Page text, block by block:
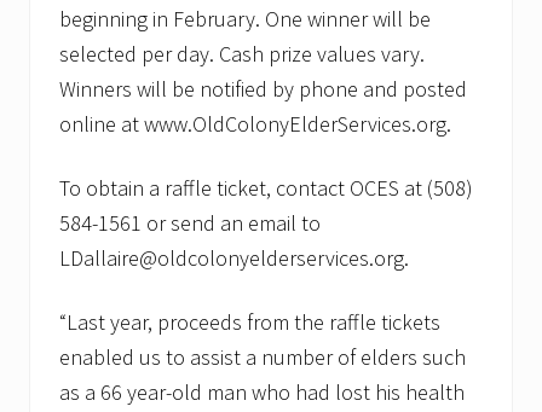
beginning in February. One winner will be
selected per day. Cash prize values vary.
Winners will be notified by phone and posted
online at www.OldColonyElderServices.org.
To obtain a raffle ticket, contact OCES at (508)
584-1561 or send an email to
LDallaire@oldcolonyelderservices.org.
“Last year, proceeds from the raffle tickets
enabled us to assist a number of elders such
as a 66 year-old man who had lost his health